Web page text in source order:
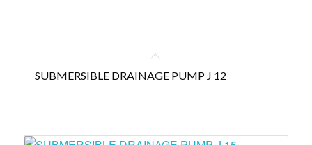
SUBMERSIBLE DRAINAGE PUMP J 12